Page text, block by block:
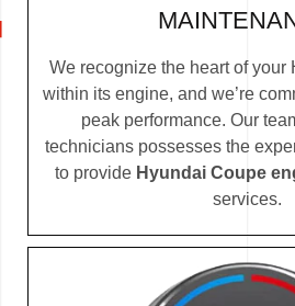
We recognize the heart of
within its engine, and we’re
peak performance. Our
technicians possesses the
to provide Hyundai Coupe
services.